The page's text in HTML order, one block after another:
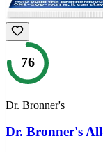
76
Dr. Bronner's
Dr. Bronner's